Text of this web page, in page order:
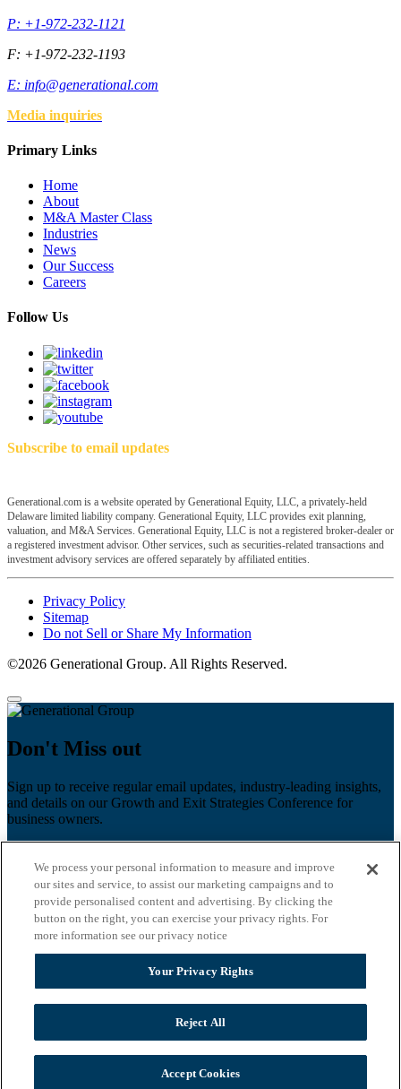
P: +1-972-232-1121
F: +1-972-232-1193
E: info@generational.com
Media inquiries
Primary Links
Home
About
M&A Master Class
Industries
News
Our Success
Careers
Follow Us
Subscribe to email updates
Generational.com is a website operated by Generational Equity, LLC, a privately-held
Delaware limited liability company. Generational Equity, LLC provides exit planning,
valuation, and M&A Services. Generational Equity, LLC is not a registered broker-dealer or
a registered investment advisor. Other services, such as securities-related transactions and
investment advisory services are offered separately by affiliated entities.
Privacy Policy
Sitemap
Do not Sell or Share My Information
©2026 Generational Group. All Rights Reserved.
Don't Miss out
Sign up to receive regular email updates, industry-leading insights,
and details on our Growth and Exit Strategies Conference for
business owners.
Last name
Email*
Zip Code
Privacy Policy
We process your personal information to measure and improve
our sites and service, to assist our marketing campaigns and to
provide personalised content and advertising. By clicking the
button on the right, you can exercise your privacy rights. For
more information see our privacy notice
Your Privacy Rights
Reject All
Accept Cookies